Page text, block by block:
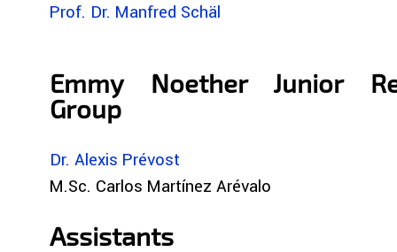
Prof. Dr. Manfred Schäl
Emmy Noether Junior
Group
Dr. Alexis Prévost
M.Sc. Carlos Martínez Arévalo
Assistants